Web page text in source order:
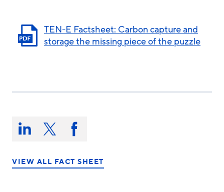
TEN-E Factsheet: Carbon capture and
storage the missing piece of the puzzle
Share
this
on:Share Share Share
on
VIEW ALL FACT SHEET